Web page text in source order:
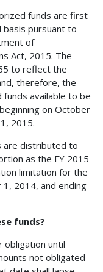
funds are first
basis pursuant to
of
Act, 2015. The
to reflect the
therefore, the
available to be
on October
2015.
are distributed to
as the FY 2015
limitation for the
2014, and ending
funds?
obligation until
not obligated